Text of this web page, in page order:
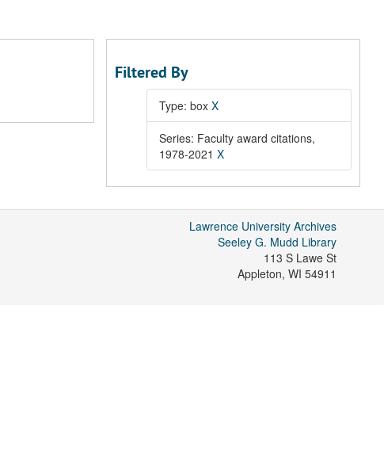
Filtered By
Type: box X
Series: Faculty award citations,
1978-2021 X
Lawrence University Archives
Seeley G. Mudd Library
113 S Lawe St
Appleton, WI 54911